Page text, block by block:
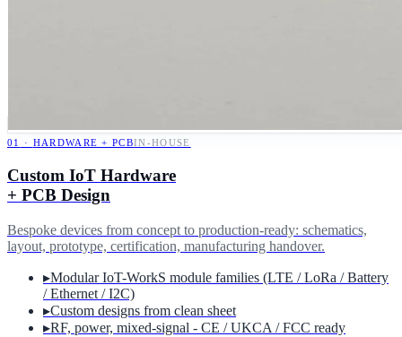
01 · HARDWARE + PCBIN-HOUSE
Custom IoT Hardware
+ PCB Design
Bespoke devices from concept to production-ready: schematics,
layout, prototype, certification, manufacturing handover.
▸Modular IoT-WorkS module families (LTE / LoRa / Battery
/ Ethernet / I2C)
▸Custom designs from clean sheet
▸RF, power, mixed-signal - CE / UKCA / FCC ready